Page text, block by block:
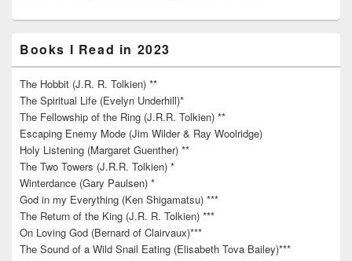
Books I Read in 2023
The Hobbit (J.R. R. Tolkien) **
The Spiritual Life (Evelyn Underhill)*
The Fellowship of the Ring (J.R.R. Tolkien) **
Escaping Enemy Mode (Jim Wilder & Ray Woolridge)
Holy Listening (Margaret Guenther) **
The Two Towers (J.R.R. Tolkien) *
Winterdance (Gary Paulsen) *
God in my Everything (Ken Shigamatsu) ***
The Return of the King (J.R. R. Tolkien) ***
On Loving God (Bernard of Clairvaux)***
The Sound of a Wild Snail Eating (Elisabeth Tova Bailey)***